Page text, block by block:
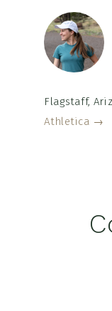
Flagstaff,
Athletica →